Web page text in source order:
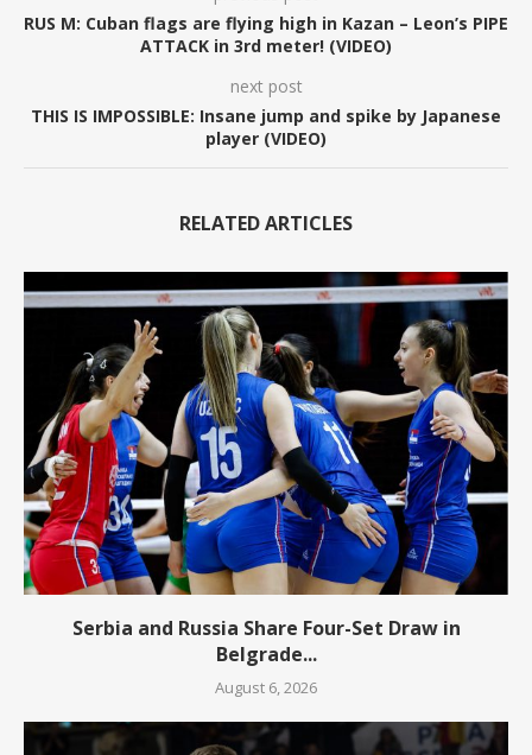
RUS M: Cuban flags are flying high in Kazan – Leon’s PIPE
ATTACK in 3rd meter! (VIDEO)
next post
THIS IS IMPOSSIBLE: Insane jump and spike by Japanese
player (VIDEO)
RELATED ARTICLES
Serbia and Russia Share Four-Set Draw in
Belgrade...
August 6, 2026